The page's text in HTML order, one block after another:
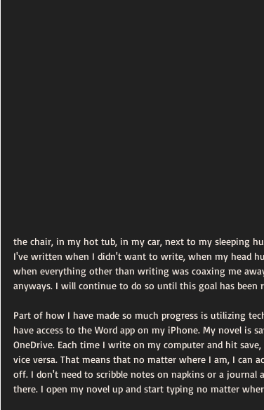
the chair, in my hot tub, in my car, next to my sleeping
I've written when I didn't want to write, when my head
when everything other than writing was coaxing me
anyways. I will continue to do so until this goal has been
Part of how I have made so much progress is utilizing
have access to the Word app on my iPhone. My novel is
OneDrive. Each time I write on my computer and hit
vice versa. That means that no matter where I am, I can
off. I don't need to scribble notes on napkins or a journal
there. I open my novel up and start typing no matter